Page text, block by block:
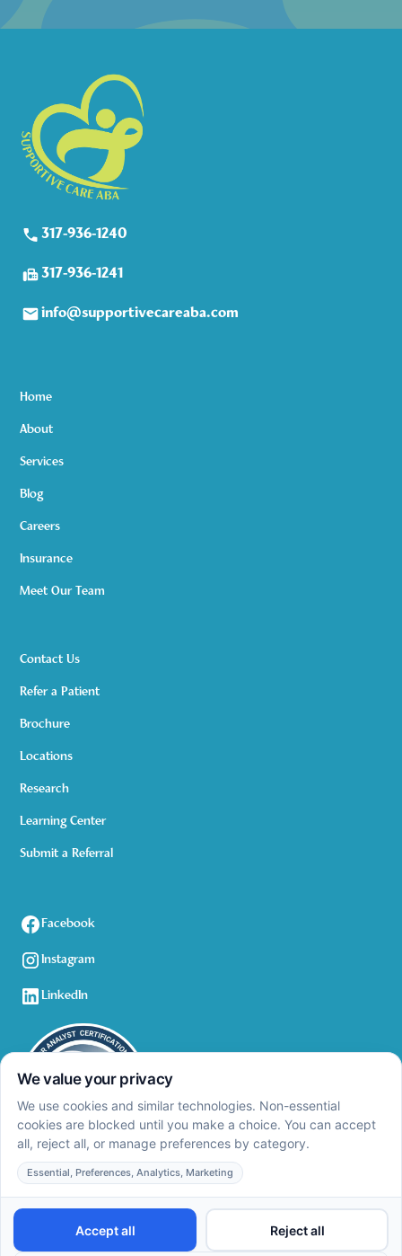
317-936-1240
317-936-1241
info@supportivecareaba.com
Home
About
Services
Blog
Careers
Insurance
Meet Our Team
Contact Us
Refer a Patient
Brochure
Locations
Research
Learning Center
Submit a Referral
Facebook
Instagram
LinkedIn